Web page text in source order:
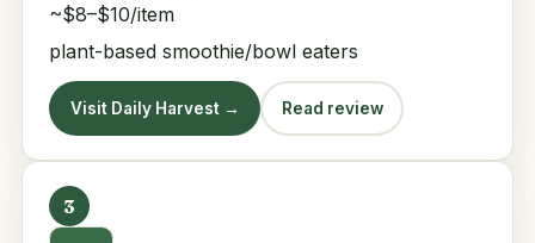
~$8–$10/item
plant-based smoothie/bowl eaters
Visit Daily Harvest → Read review
3